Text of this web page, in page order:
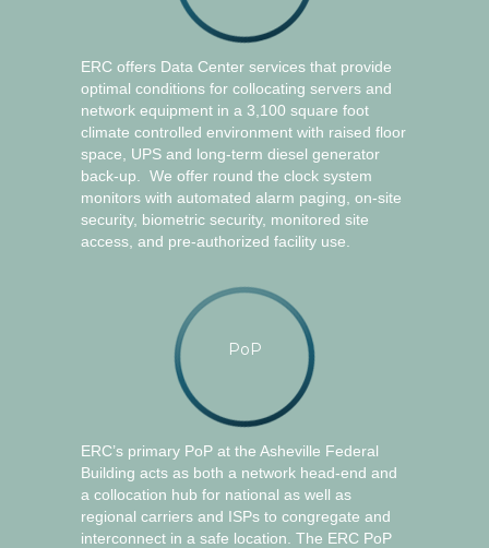
ERC offers Data Center services that provide
optimal conditions for collocating servers and
network equipment in a 3,100 square foot
climate controlled environment with raised floor
space, UPS and long-term diesel generator
back-up. We offer round the clock system
monitors with automated alarm paging, on-site
security, biometric security, monitored site
access, and pre-authorized facility use.
PoP
ERC’s primary PoP at the Asheville Federal
Building acts as both a network head-end and
a collocation hub for national as well as
regional carriers and ISPs to congregate and
interconnect in a safe location. The ERC PoP